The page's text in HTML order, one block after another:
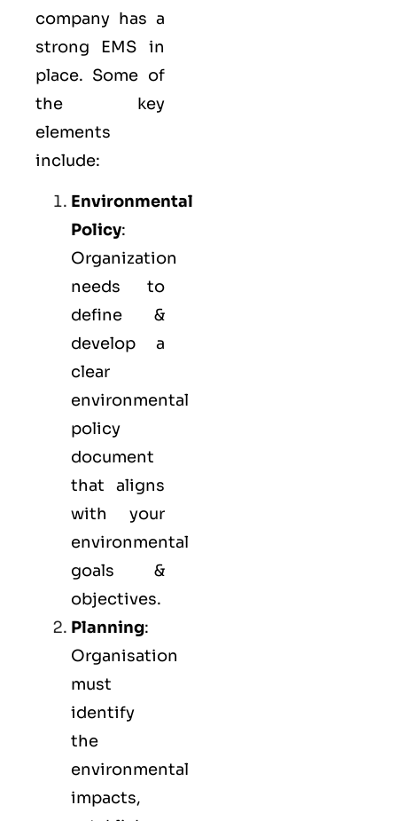
company has a
strong EMS in
place. Some of
the key
elements
include:
Environmental
Policy:
Organization
needs to
define &
develop a
clear
environmental
policy
document
that aligns
with your
environmental
goals &
objectives.
Planning:
Organisation
must
identify
the
environmental
impacts,